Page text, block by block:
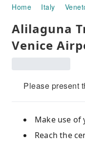
Home Italy
Alilaguna
Venice
Please present
Make use
Reach the